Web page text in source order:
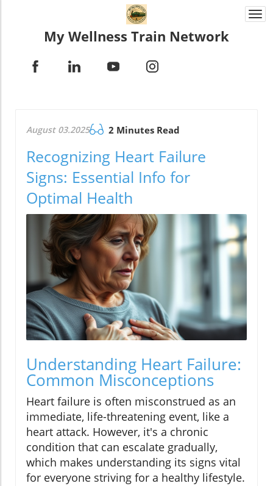
My Wellness Train Network
August 03.2025 2 Minutes Read
Recognizing Heart Failure
Signs: Essential Info for
Optimal Health
Understanding Heart Failure:
Common Misconceptions
Heart failure is often misconstrued as an
immediate, life-threatening event, like a
heart attack. However, it's a chronic
condition that can escalate gradually,
which makes understanding its signs vital
for everyone striving for a healthy lifestyle.